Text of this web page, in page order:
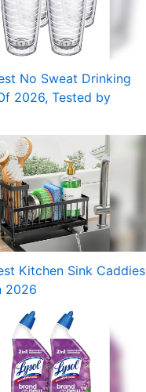
No Sweat Drinking
2026, Tested by
Kitchen Sink Caddies
2026